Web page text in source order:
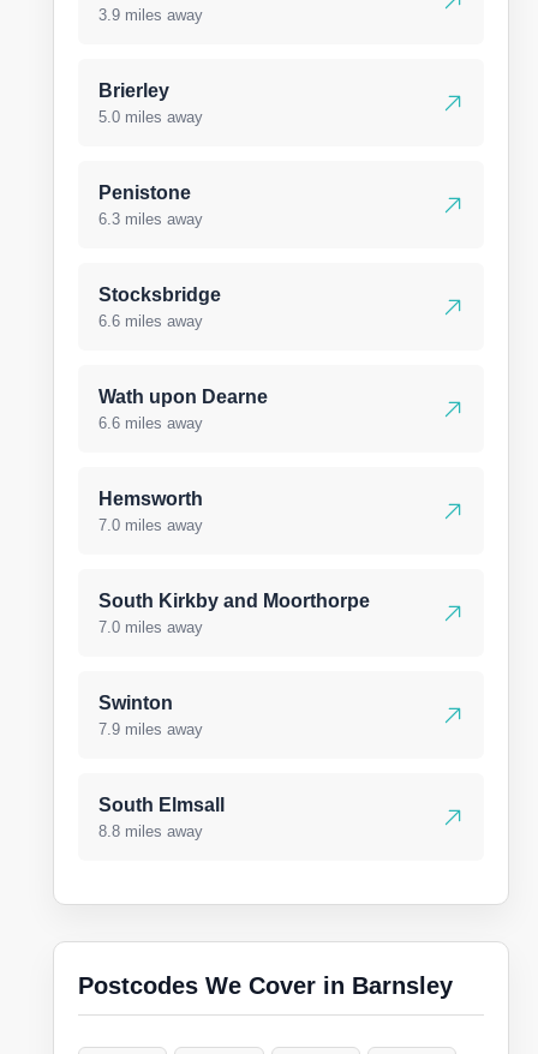
3.9 miles away
Brierley
5.0 miles away
Penistone
6.3 miles away
Stocksbridge
6.6 miles away
Wath upon Dearne
6.6 miles away
Hemsworth
7.0 miles away
South Kirkby and Moorthorpe
7.0 miles away
Swinton
7.9 miles away
South Elmsall
8.8 miles away
Postcodes We Cover in Barnsley